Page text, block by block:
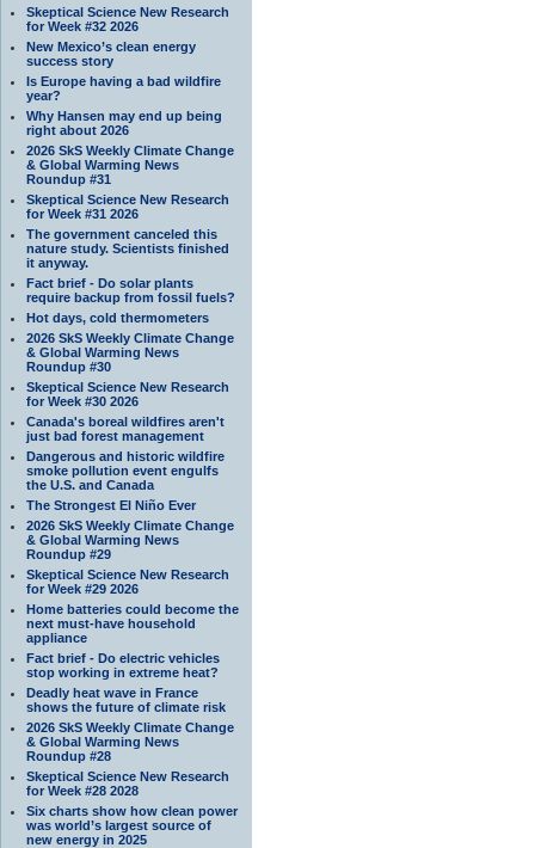
Skeptical Science New Research
for Week #32 2026
New Mexico’s clean energy
success story
Is Europe having a bad wildfire
year?
Why Hansen may end up being
right about 2026
2026 SkS Weekly Climate Change
& Global Warming News
Roundup #31
Skeptical Science New Research
for Week #31 2026
The government canceled this
nature study. Scientists finished
it anyway.
Fact brief - Do solar plants
require backup from fossil fuels?
Hot days, cold thermometers
2026 SkS Weekly Climate Change
& Global Warming News
Roundup #30
Skeptical Science New Research
for Week #30 2026
Canada's boreal wildfires aren't
just bad forest management
Dangerous and historic wildfire
smoke pollution event engulfs
the U.S. and Canada
The Strongest El Niño Ever
2026 SkS Weekly Climate Change
& Global Warming News
Roundup #29
Skeptical Science New Research
for Week #29 2026
Home batteries could become the
next must-have household
appliance
Fact brief - Do electric vehicles
stop working in extreme heat?
Deadly heat wave in France
shows the future of climate risk
2026 SkS Weekly Climate Change
& Global Warming News
Roundup #28
Skeptical Science New Research
for Week #28 2028
Six charts show how clean power
was world’s largest source of
new energy in 2025